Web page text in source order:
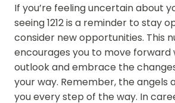
If you’re feeling uncertain about
seeing 1212 is a reminder to stay
consider new opportunities. This
encourages you to move forward
outlook and embrace the
your way. Remember, the angels
you every step of the way. In